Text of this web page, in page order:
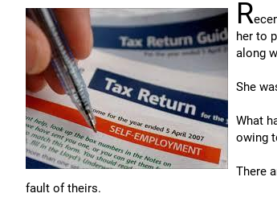
R
her to
along
She
What
owing
There
fault of theirs.